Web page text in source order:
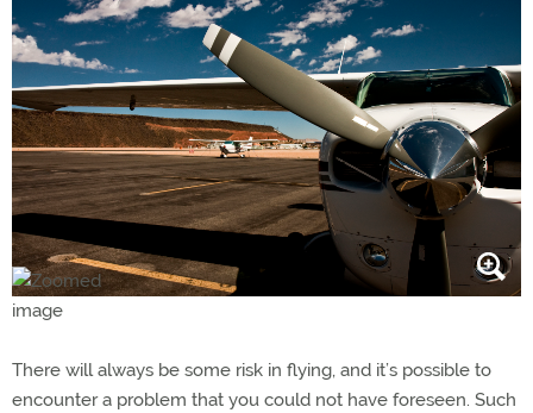
There will always be some risk in flying, and it’s possible to
encounter a problem that you could not have foreseen. Such